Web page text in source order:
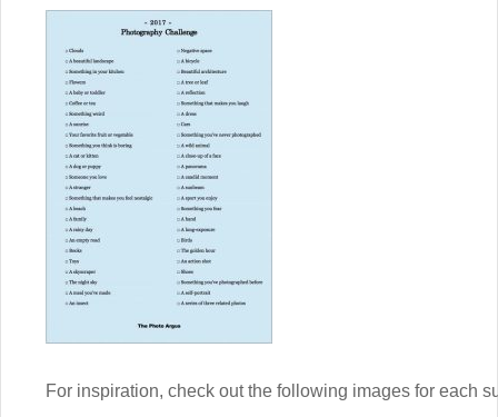
For inspiration, check out the following images for each